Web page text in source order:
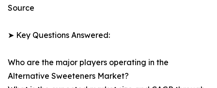
Source
➤ Key Questions Answered:
Who are the major players operating in the
Alternative Sweeteners Market?